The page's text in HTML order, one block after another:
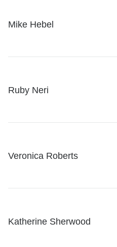
Mike Hebel
Ruby Neri
Veronica Roberts
Katherine Sherwood